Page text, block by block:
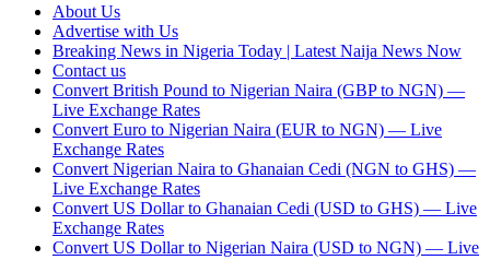
About Us
Advertise with Us
Breaking News in Nigeria Today | Latest Naija News Now
Contact us
Convert British Pound to Nigerian Naira (GBP to NGN) —
Live Exchange Rates
Convert Euro to Nigerian Naira (EUR to NGN) — Live
Exchange Rates
Convert Nigerian Naira to Ghanaian Cedi (NGN to GHS) —
Live Exchange Rates
Convert US Dollar to Ghanaian Cedi (USD to GHS) — Live
Exchange Rates
Convert US Dollar to Nigerian Naira (USD to NGN) — Live